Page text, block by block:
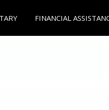
FINANCIAL